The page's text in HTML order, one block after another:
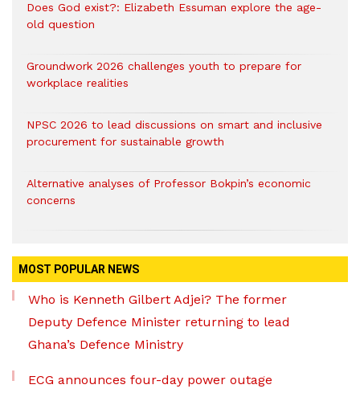
Does God exist?: Elizabeth Essuman explore the age-
old question
Groundwork 2026 challenges youth to prepare for
workplace realities
NPSC 2026 to lead discussions on smart and inclusive
procurement for sustainable growth
Alternative analyses of Professor Bokpin’s economic
concerns
MOST POPULAR NEWS
Who is Kenneth Gilbert Adjei? The former
Deputy Defence Minister returning to lead
Ghana’s Defence Ministry
ECG announces four-day power outage